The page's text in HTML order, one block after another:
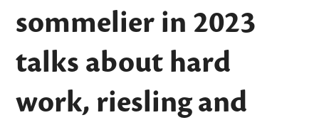
sommelier in 2023
talks about hard
work, riesling and